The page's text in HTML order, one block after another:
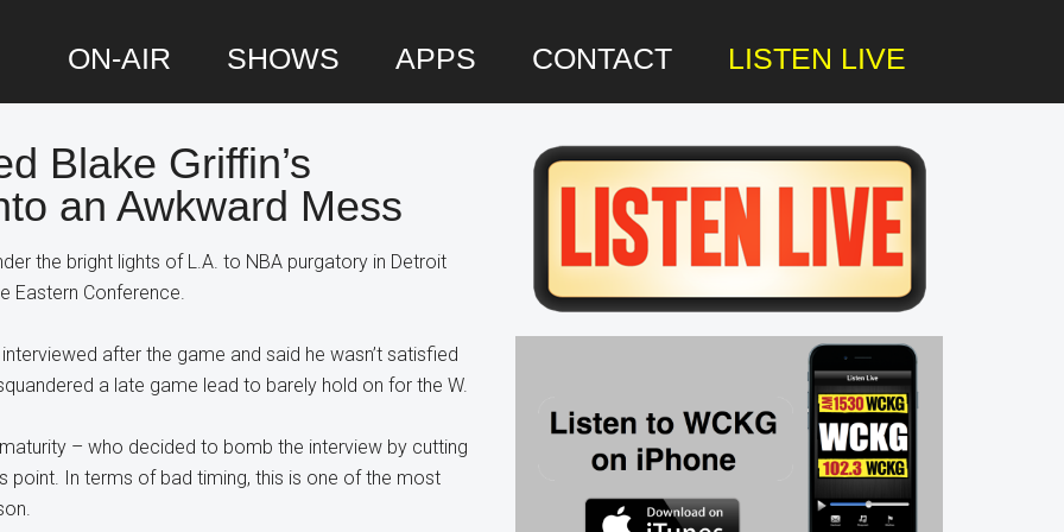
ON-AIR SHOWS APPS CONTACT LISTEN LIVE
Blake Griffin’s
an Awkward Mess
the bright lights of L.A. to NBA purgatory in Detroit
Eastern Conference.
after the game and said he wasn’t satisfied
a late game lead to barely hold on for the W.
– who decided to bomb the interview by cutting
point. In terms of bad timing, this is one of the most
Primary
Sidebar